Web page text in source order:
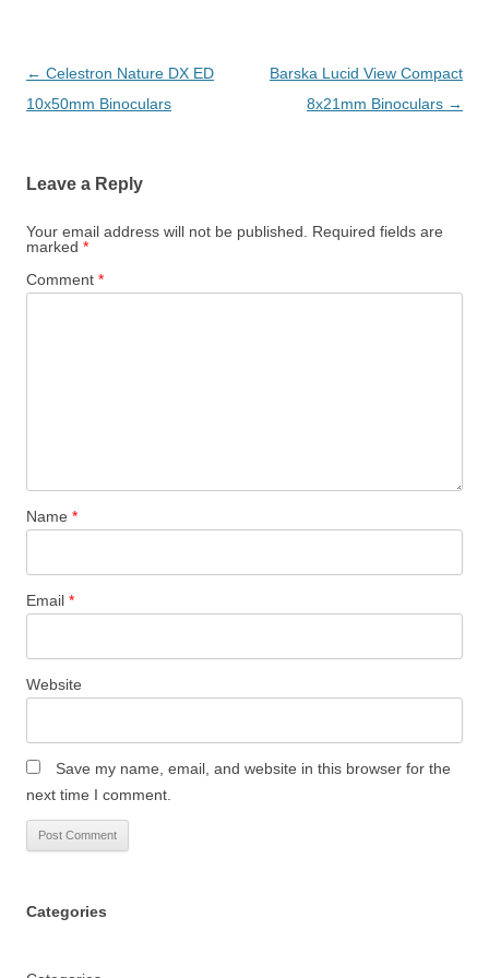
Post
navigation
← Celestron Nature DX ED
10x50mm Binoculars
Barska Lucid View Compact
8x21mm Binoculars →
Leave a Reply
Your email address will not be published.
Required fields are
marked *
Comment *
Name *
Email *
Website
Save my name, email, and website in this browser for the
next time I comment.
Categories